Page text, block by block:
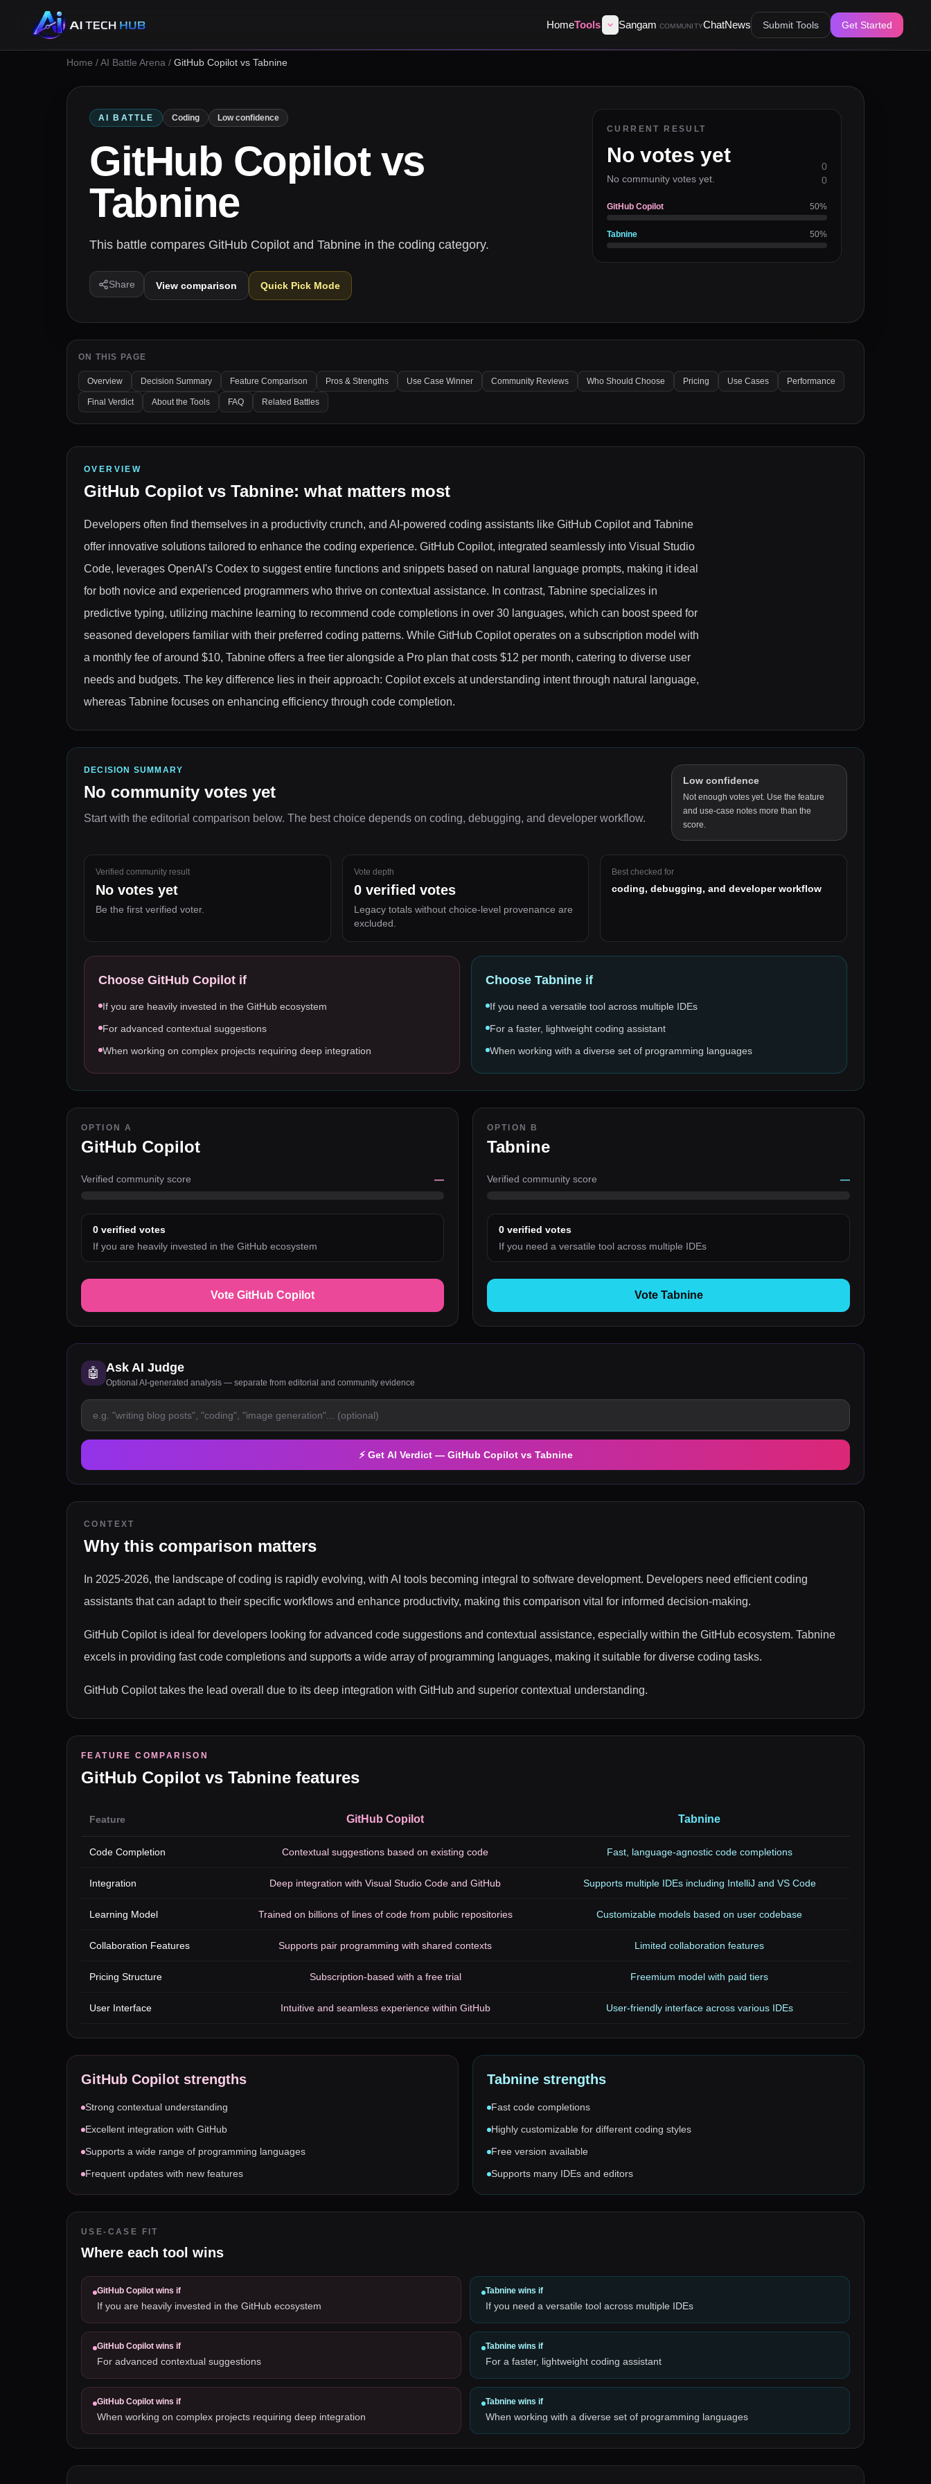
HomeTools Sangam COMMUNITYChatNews Submit Tools Get Started
Home /AI Battle Arena / GitHub Copilot vs Tabnine
AI BATTLE Coding Low confidence
GitHub Copilotvs
Tabnine
This battle compares GitHub Copilot and Tabnine in the coding category.
Share View comparison Quick Pick Mode
CURRENT RESULT
No votes yet
No community votes yet.
0
0
GitHub Copilot 50%
Tabnine 50%
ON THIS PAGE
Overview Decision Summary Feature Comparison Pros & Strengths Use Case Winner Community Reviews Who Should Choose Pricing Use Cases Performance
Final Verdict About the Tools FAQ Related Battles
OVERVIEW
GitHub Copilot vs Tabnine: what matters most
Developers often find themselves in a productivity crunch, and AI-powered coding assistants like GitHub Copilot and Tabnine
offer innovative solutions tailored to enhance the coding experience. GitHub Copilot, integrated seamlessly into Visual Studio
Code, leverages OpenAI's Codex to suggest entire functions and snippets based on natural language prompts, making it ideal
for both novice and experienced programmers who thrive on contextual assistance. In contrast, Tabnine specializes in
predictive typing, utilizing machine learning to recommend code completions in over 30 languages, which can boost speed for
seasoned developers familiar with their preferred coding patterns. While GitHub Copilot operates on a subscription model with
a monthly fee of around $10, Tabnine offers a free tier alongside a Pro plan that costs $12 per month, catering to diverse user
needs and budgets. The key difference lies in their approach: Copilot excels at understanding intent through natural language,
whereas Tabnine focuses on enhancing efficiency through code completion.
DECISION SUMMARY
No community votes yet
Start with the editorial comparison below. The best choice depends on coding, debugging, and developer workflow.
Low confidence
Not enough votes yet. Use the feature
and use-case notes more than the
score.
Verified community result
No votes yet
Be the first verified voter.
Vote depth
0verified votes
Legacy totals without choice-level provenance are
excluded.
Best checked for
coding, debugging, and developer workflow
Choose GitHub Copilot if
If you are heavily invested in the GitHub ecosystem
For advanced contextual suggestions
When working on complex projects requiring deep integration
Choose Tabnine if
If you need a versatile tool across multiple IDEs
For a faster, lightweight coding assistant
When working with a diverse set of programming languages
OPTION A
GitHub Copilot
Verified community score —
0 verified votes
If you are heavily invested in the GitHub ecosystem
Vote GitHub Copilot
OPTION B
Tabnine
Verified community score —
0 verified votes
If you need a versatile tool across multiple IDEs
Vote Tabnine
🤖 Ask AI Judge
Optional AI-generated analysis — separate from editorial and community evidence
⚡ Get AI Verdict — GitHub Copilotvs Tabnine
CONTEXT
Why this comparison matters
In 2025-2026, the landscape of coding is rapidly evolving, with AI tools becoming integral to software development. Developers need efficient coding
assistants that can adapt to their specific workflows and enhance productivity, making this comparison vital for informed decision-making.
GitHub Copilot is ideal for developers looking for advanced code suggestions and contextual assistance, especially within the GitHub ecosystem. Tabnine
excels in providing fast code completions and supports a wide array of programming languages, making it suitable for diverse coding tasks.
GitHub Copilot takes the lead overall due to its deep integration with GitHub and superior contextual understanding.
FEATURE COMPARISON
GitHub Copilot vs Tabnine features
Feature GitHub Copilot Tabnine
Code Completion Contextual suggestions based on existing code Fast, language-agnostic code completions
Integration Deep integration with Visual Studio Code and GitHub Supports multiple IDEs including IntelliJ and VS Code
Learning Model Trained on billions of lines of code from public repositories Customizable models based on user codebase
Collaboration Features Supports pair programming with shared contexts Limited collaboration features
Pricing Structure Subscription-based with a free trial Freemium model with paid tiers
User Interface Intuitive and seamless experience within GitHub User-friendly interface across various IDEs
GitHub Copilot strengths
Strong contextual understanding
Excellent integration with GitHub
Supports a wide range of programming languages
Frequent updates with new features
Tabnine strengths
Fast code completions
Highly customizable for different coding styles
Free version available
Supports many IDEs and editors
USE-CASE FIT
Where each tool wins
GitHub Copilot wins if
If you are heavily invested in the GitHub ecosystem
Tabnine wins if
If you need a versatile tool across multiple IDEs
GitHub Copilot wins if
For advanced contextual suggestions
Tabnine wins if
For a faster, lightweight coding assistant
GitHub Copilot wins if
When working on complex projects requiring deep integration
Tabnine wins if
When working with a diverse set of programming languages